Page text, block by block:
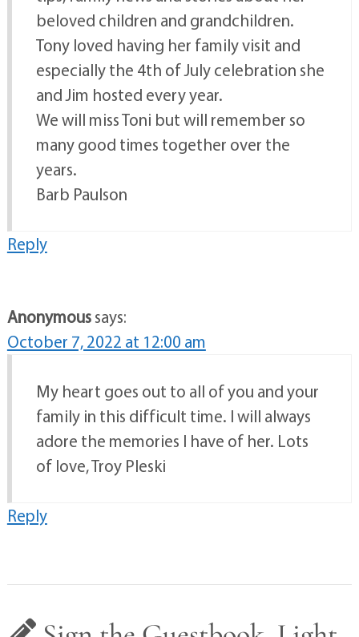
beloved children and grandchildren.
Tony loved having her family visit and
especially the 4th of July celebration she
and Jim hosted every year.
We will miss Toni but will remember so
many good times together over the
years.
Barb Paulson
Reply
Anonymoussays:
October 7, 2022 at 12:00 am
My heart goes out to all of you and your
family in this difficult time. I will always
adore the memories I have of her. Lots
of love, Troy Pleski
Reply